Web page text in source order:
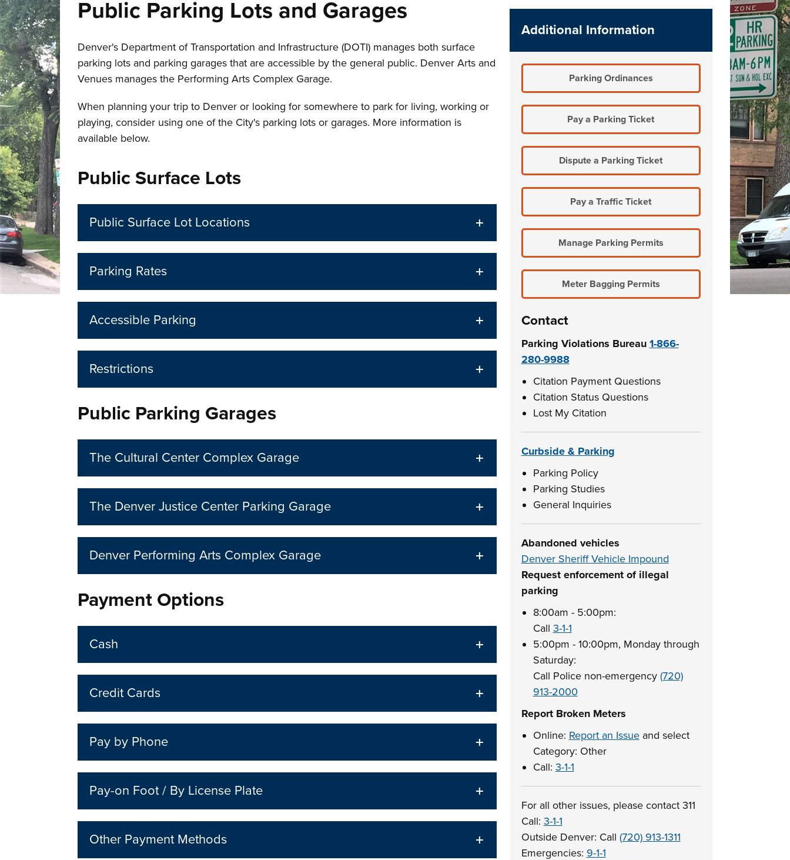
Public Parking Lots and Garages
Denver's Department of Transportation and Infrastructure (DOTI) manages both surface
parking lots and parking garages that are accessible by the general public. Denver Arts and
Venues manages the Performing Arts Complex Garage.
When planning your trip to Denver or looking for somewhere to park for living, working or
playing, consider using one of the City's parking lots or garages. More information is
available below.
Public Surface Lots
Public Surface Lot Locations
Parking Rates
Accessible Parking
Restrictions
Public Parking Garages
The Cultural Center Complex Garage
The Denver Justice Center Parking Garage
Denver Performing Arts Complex Garage
Payment Options
Cash
Credit Cards
Pay by Phone
Pay-on Foot / By License Plate
Other Payment Methods
Additional Information
Parking Ordinances
Pay a Parking Ticket
Dispute a Parking Ticket
Pay a Traffic Ticket
Manage Parking Permits
Meter Bagging Permits
Contact
Parking Violations Bureau 1-866-
280-9988
Citation Payment Questions
Citation Status Questions
Lost My Citation
Curbside & Parking
Parking Policy
Parking Studies
General Inquiries
Abandoned vehicles
Denver Sheriff Vehicle Impound
Request enforcement of illegal
parking
8:00am - 5:00pm:
Call 3-1-1
5:00pm - 10:00pm, Monday through
Saturday:
Call Police non-emergency (720)
913-2000
Report Broken Meters
Online: Report an Issueand select
Category: Other
Call: 3-1-1
For all other issues, please contact 311
Call: 3-1-1
Outside Denver: Call (720) 913-1311
Emergencies: 9-1-1